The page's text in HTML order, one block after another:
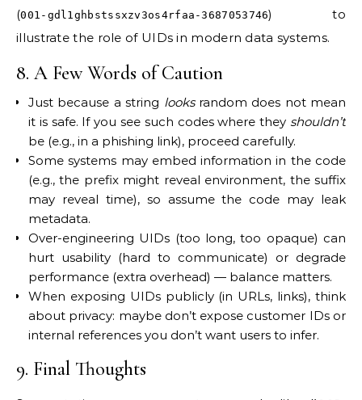
(001-gdl1ghbstssxzv3os4rfaa-3687053746) to
illustrate the role of UIDs in modern data systems.
8. A Few Words of Caution
Just because a string looksrandom does not mean
it is safe. If you see such codes where they shouldn’t
be (e.g., in a phishing link), proceed carefully.
Some systems may embed information in the code
(e.g., the prefix might reveal environment, the suffix
may reveal time), so assume the code may leak
metadata.
Over-engineering UIDs (too long, too opaque) can
hurt usability (hard to communicate) or degrade
performance (extra overhead) — balance matters.
When exposing UIDs publicly (in URLs, links), think
about privacy: maybe don’t expose customer IDs or
internal references you don’t want users to infer.
9. Final Thoughts